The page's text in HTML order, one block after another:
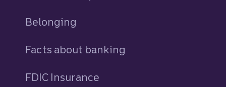
Belonging
Facts about banking
FDIC Insurance